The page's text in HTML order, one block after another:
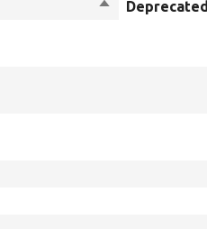
SortDeprecated